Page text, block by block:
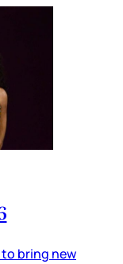
to bring new